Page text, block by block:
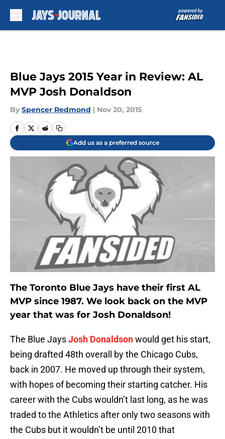
Blue Jays 2015 Year in Review: AL
MVP Josh Donaldson
By Spencer Redmond | Nov 20, 2015
Add us as a preferred source
The Toronto Blue Jays have their first AL
MVP since 1987. We look back on the MVP
year that was for Josh Donaldson!
The Blue JaysJosh Donaldsonwould get his start,
being drafted 48th overall by the Chicago Cubs,
back in 2007. He moved up through their system,
with hopes of becoming their starting catcher. His
career with the Cubs wouldn’t last long, as he was
traded to the Athletics after only two seasons with
the Cubs but it wouldn’t be until 2010 that